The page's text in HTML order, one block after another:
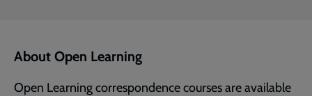
About Open Learning
Open Learning correspondence courses are available